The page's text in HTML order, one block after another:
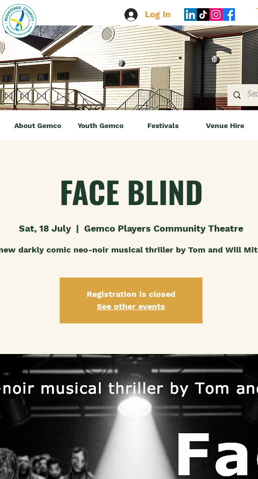
Log In
About Gemco Youth Gemco Festivals Venue Hire
FACE BLIND
Sat, 18 July
  |
Gemco Players Community Theatre
darkly comic neo-noir musical thriller by Tom and Will
Registration is closed
See other events